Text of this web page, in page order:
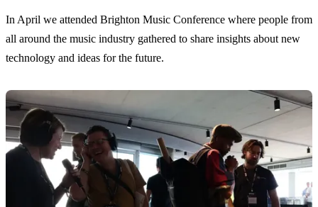
In April we attended Brighton Music Conference where people from
all around the music industry gathered to share insights about new
technology and ideas for the future.